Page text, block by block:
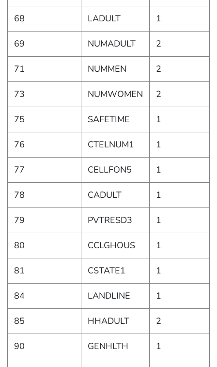
68 LADULT 1
69 NUMADULT 2
71 NUMMEN 2
73 NUMWOMEN 2
75 SAFETIME 1
76 CTELNUM1 1
77 CELLFON5 1
78 CADULT 1
79 PVTRESD3 1
80 CCLGHOUS 1
81 CSTATE1 1
84 LANDLINE 1
85 HHADULT 2
90 GENHLTH 1